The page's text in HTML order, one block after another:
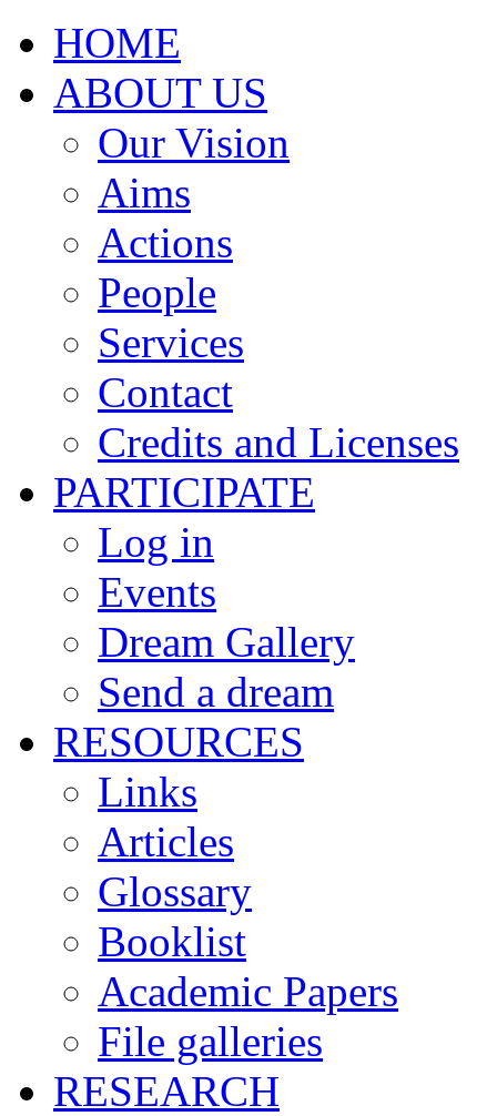
HOME
ABOUT US
Our Vision
Aims
Actions
People
Services
Contact
Credits and Licenses
PARTICIPATE
Log in
Events
Dream Gallery
Send a dream
RESOURCES
Links
Articles
Glossary
Booklist
Academic Papers
File galleries
RESEARCH